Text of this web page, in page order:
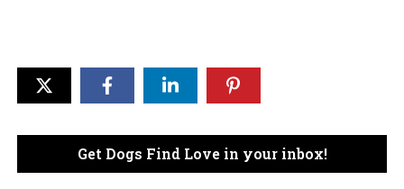
Get Dogs Find Love in your inbox!